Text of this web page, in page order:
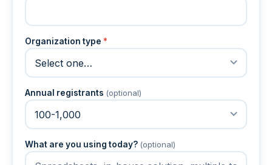
Organization type *
Annual registrants (optional)
What are you using today? (optional)